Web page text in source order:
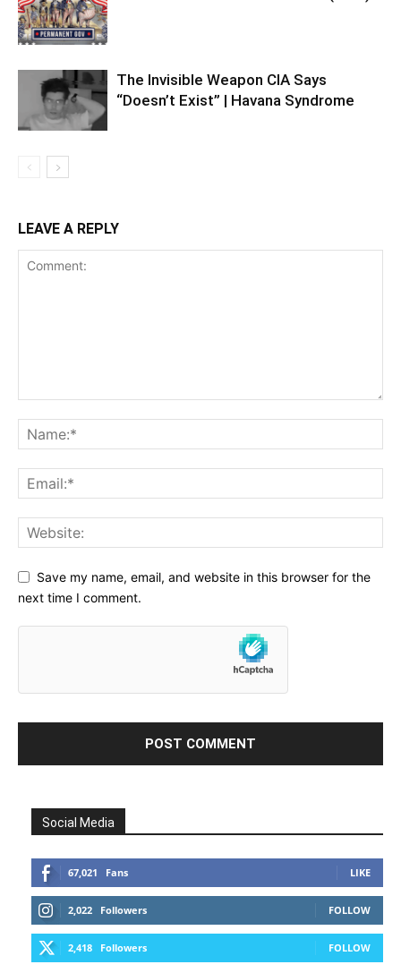
The Invisible Weapon CIA Says
“Doesn’t Exist” | Havana Syndrome
LEAVE A REPLY
Save my name, email, and website in this browser for the
next time I comment.
Social Media
67,021 Fans LIKE
2,022 Followers FOLLOW
2,418 Followers FOLLOW